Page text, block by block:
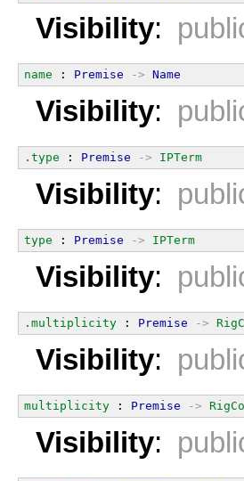
Visibility:
name : Premise -> Name
Visibility:
.type : Premise -> IPTerm
Visibility:
type : Premise -> IPTerm
Visibility:
.multiplicity : Premise ->
Visibility:
multiplicity : Premise ->
Visibility: